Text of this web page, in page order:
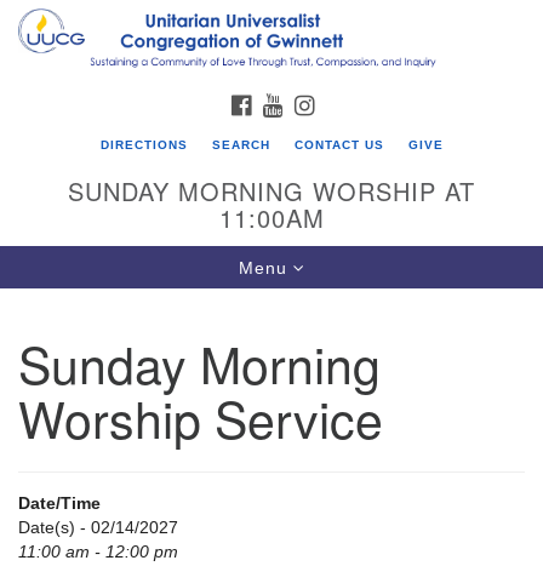
Search
for:
Google
UU Congregation of Gwinnett
12 Bethesda Church Rd.
Lawrenceville, GA 30044
Directions
email:
FACEBOOK
YOUTUBE
DIRECTIONS SEARCH CONTACT US GIVE
SUNDAY MORNING WORSHIP AT
11:00AM
Toggle
navigation
Menu
Sunday Morning
Worship Service
Date/Time
Date(s) - 02/14/2027
11:00 am - 12:00 pm